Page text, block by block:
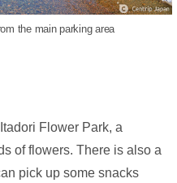
the main parking area
Flower Park, a
of flowers. There is also a
pick up some snacks